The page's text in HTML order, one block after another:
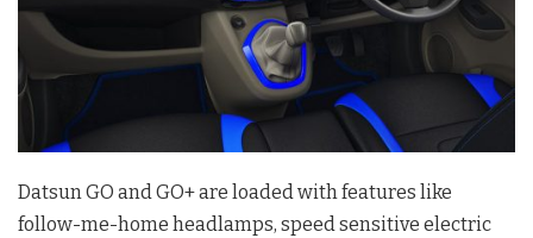
Datsun GO and GO+ are loaded with features like
follow-me-home headlamps, speed sensitive electric